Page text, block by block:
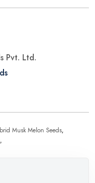
Pvt. Ltd.
Musk Melon Seeds,
,